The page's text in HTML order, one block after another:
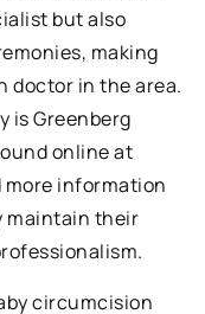
but also
making
doctor in the area.
is Greenberg
online at
more information
maintain their
circumcision